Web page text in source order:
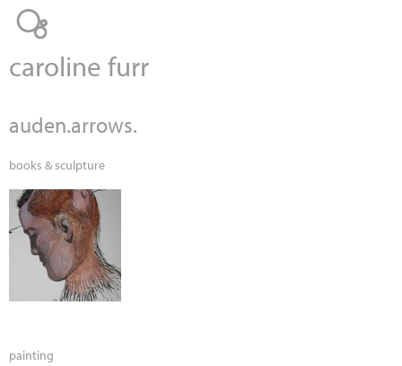
caroline furr
auden.arrows.
books & sculpture
painting